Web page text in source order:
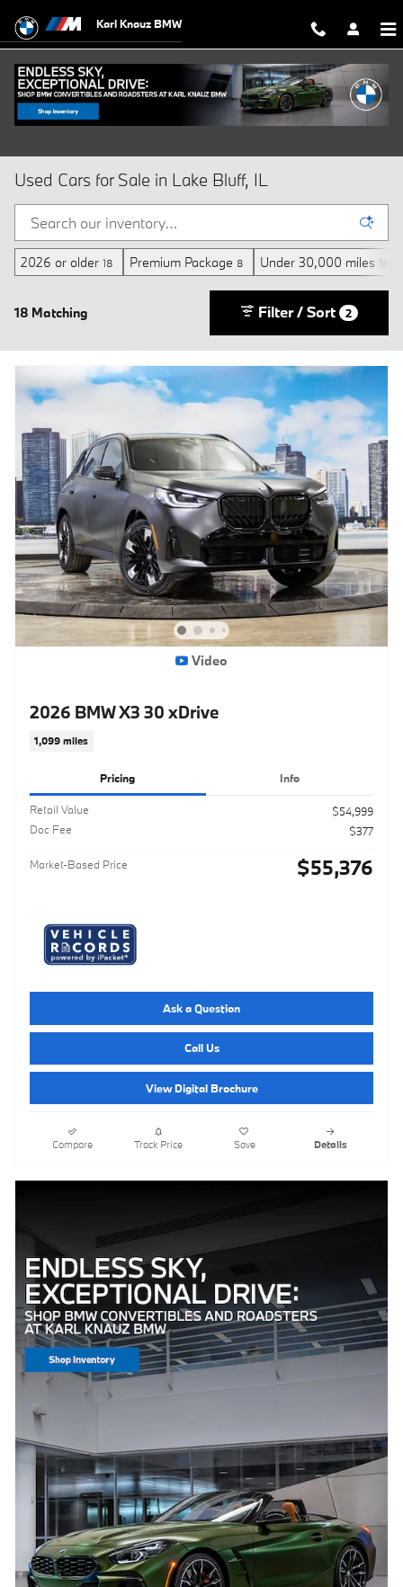
Karl Knauz BMW
Used Cars for Sale in Lake Bluff, IL
2026 or older 18 Premium Package 8 Under 30,000 miles 18
18 Matching Filter / Sort 2
Video
2026 BMW X3 30 xDrive
1,099 miles
Pricing Info
Retail Value
$54,999
Doc Fee
$377
Market-Based Price $55,376
Ask a Question
Call Us
View Digital Brochure
Compare Track Price Save Details